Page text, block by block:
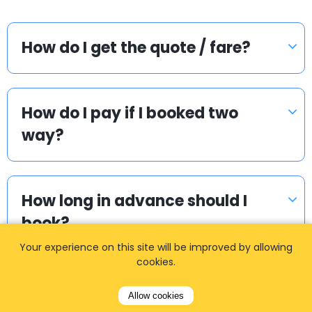
How do I get the quote / fare?
How do I pay if I booked two
way?
How long in advance should I
book?
I cannot find my login details.
Your experience on this site will be improved by allowing
cookies.
Allow cookies